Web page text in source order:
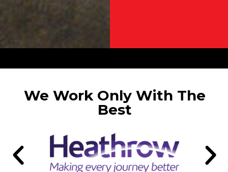
We Work Only With The
Best